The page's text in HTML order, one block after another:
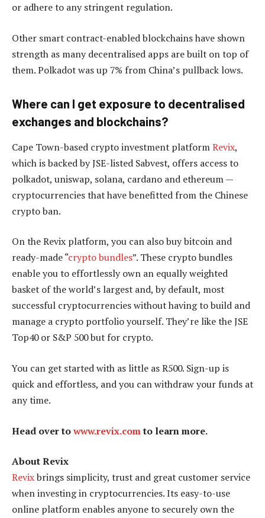
or adhere to any stringent regulation.
Other smart contract-enabled blockchains have shown
strength as many decentralised apps are built on top of
them. Polkadot was up 7% from China’s pullback lows.
Where can I get exposure to decentralised
exchanges and blockchains?
Cape Town-based crypto investment platformRevix,
which is backed by JSE-listed Sabvest, offers access to
polkadot, uniswap, solana, cardano and ethereum —
cryptocurrencies that have benefitted from the Chinese
crypto ban.
On the Revix platform, you can also buy bitcoin and
ready-made “crypto bundles”. These crypto bundles
enable you to effortlessly own an equally weighted
basket of the world’s largest and, by default, most
successful cryptocurrencies without having to build and
manage a crypto portfolio yourself. They’re like the JSE
Top40 or S&P 500 but for crypto.
You can get started with as little as R500. Sign-up is
quick and effortless, and you can withdraw your funds at
any time.
Head over towww.revix.comto learn more.
About Revix
Revixbrings simplicity, trust and great customer service
when investing in cryptocurrencies. Its easy-to-use
online platform enables anyone to securely own the